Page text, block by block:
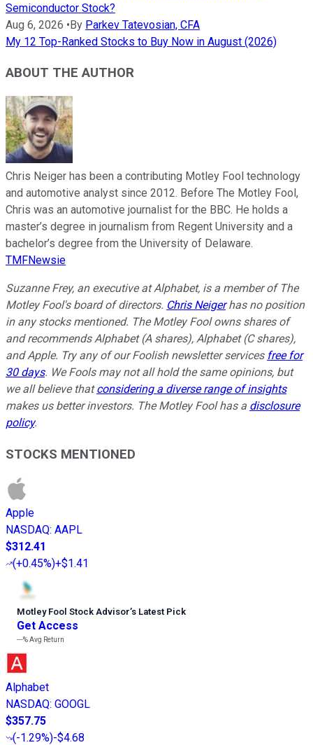
Semiconductor Stock?
Aug 6, 2026 •By Parkev Tatevosian, CFA
My 12 Top-Ranked Stocks to Buy Now in August (2026)
ABOUT THE AUTHOR
Chris Neiger has been a contributing Motley Fool technology
and automotive analyst since 2012. Before The Motley Fool,
Chris was an automotive journalist for the BBC. He holds a
master’s degree in journalism from Regent University and a
bachelor’s degree from the University of Delaware.
TMFNewsie
Suzanne Frey, an executive at Alphabet, is a member of The
Motley Fool's board of directors. Chris Neigerhas no position
in any stocks mentioned. The Motley Fool owns shares of
and recommends Alphabet (A shares), Alphabet (C shares),
and Apple. Try any of our Foolish newsletter services free for
30 days. We Fools may not all hold the same opinions, but
we all believe thatconsidering a diverse range of insights
makes us better investors. The Motley Fool has a disclosure
policy.
STOCKS MENTIONED
Apple
NASDAQ: AAPL
$312.41
(+0.45%)+$1.41
Motley Fool Stock Advisor’s Latest Pick
Get Access
---%Avg Return
Alphabet
NASDAQ: GOOGL
$357.75
(-1.29%)-$4.68